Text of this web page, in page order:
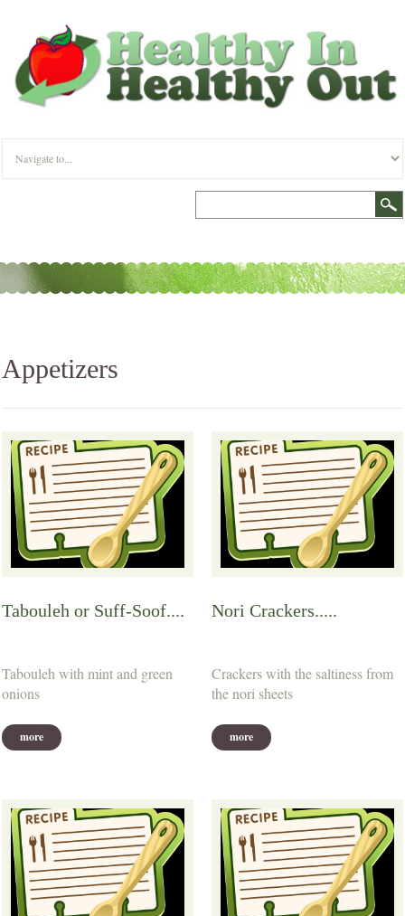
Appetizers
Tabouleh or Suff-Soof....
Tabouleh with mint and green
onions
more
Nori Crackers.....
Crackers with the saltiness from
the nori sheets
more